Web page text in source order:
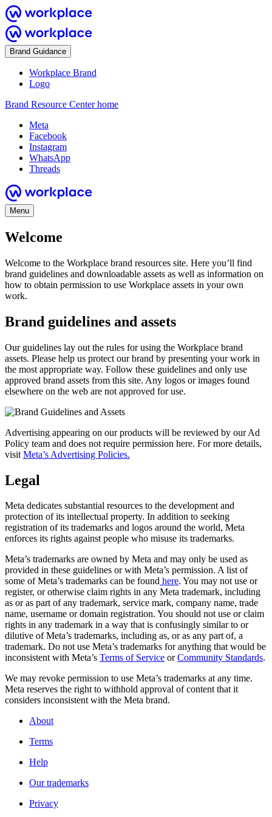
Brand Guidance
Workplace Brand
Logo
Brand Resource Center home
Meta
Facebook
Instagram
WhatsApp
Threads
Menu
Welcome
Welcome to the Workplace brand resources site. Here you’ll find
brand guidelines and downloadable assets as well as information on
how to obtain permission to use Workplace assets in your own
work.
Brand guidelines and assets
Our guidelines lay out the rules for using the Workplace brand
assets. Please help us protect our brand by presenting your work in
the most appropriate way. Follow these guidelines and only use
approved brand assets from this site. Any logos or images found
elsewhere on the web are not approved for use.
Advertising appearing on our products will be reviewed by our Ad
Policy team and does not require permission here. For more details,
visit Meta’s Advertising Policies.
Legal
Meta dedicates substantial resources to the development and
protection of its intellectual property. In addition to seeking
registration of its trademarks and logos around the world, Meta
enforces its rights against people who misuse its trademarks.
Meta’s trademarks are owned by Meta and may only be used as
provided in these guidelines or with Meta’s permission. A list of
some of Meta’s trademarks can be found here. You may not use or
register, or otherwise claim rights in any Meta trademark, including
as or as part of any trademark, service mark, company name, trade
name, username or domain registration. You should not use or claim
rights in any trademark in a way that is confusingly similar to or
dilutive of Meta’s trademarks, including as, or as any part of, a
trademark. Do not use Meta’s trademarks for anything that would be
inconsistent with Meta’s Terms of Service orCommunity Standards.
We may revoke permission to use Meta’s trademarks at any time.
Meta reserves the right to withhold approval of content that it
considers inconsistent with the Meta brand.
About
Terms
Help
Our trademarks
Privacy